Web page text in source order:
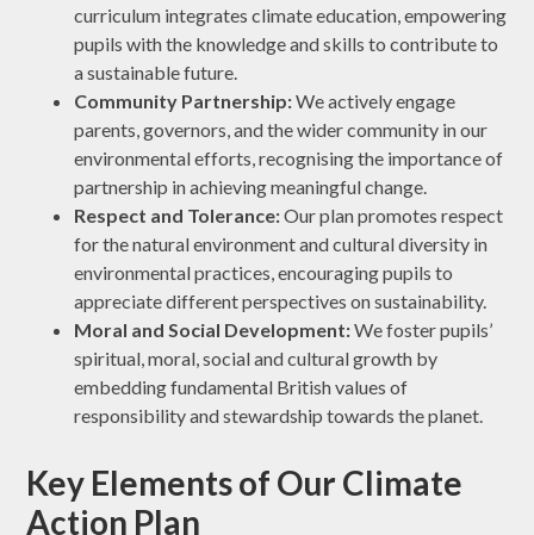
curriculum integrates climate education, empowering
pupils with the knowledge and skills to contribute to
a sustainable future.
Community Partnership:We actively engage
parents, governors, and the wider community in our
environmental efforts, recognising the importance of
partnership in achieving meaningful change.
Respect and Tolerance:Our plan promotes respect
for the natural environment and cultural diversity in
environmental practices, encouraging pupils to
appreciate different perspectives on sustainability.
Moral and Social Development:We foster pupils’
spiritual, moral, social and cultural growth by
embedding fundamental British values of
responsibility and stewardship towards the planet.
Key Elements of Our Climate
Action Plan